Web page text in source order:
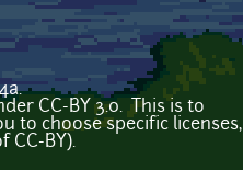
4a.
CC-BY 3.0. This is to
to choose specific licenses,
CC-BY).